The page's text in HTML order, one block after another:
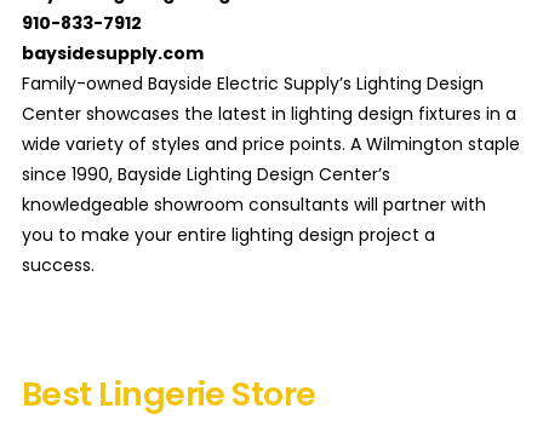
910-833-7912
baysidesupply.com
Family-owned Bayside Electric Supply’s Lighting Design
Center showcases the latest in lighting design fixtures in a
wide variety of styles and price points. A Wilmington staple
since 1990, Bayside Lighting Design Center’s
knowledgeable showroom consultants will partner with
you to make your entire lighting design project a
success.
Best Lingerie Store